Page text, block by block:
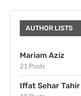
AUTHOR LISTS
Mariam Aziz
21 Posts
Iffat Sehar Tahir